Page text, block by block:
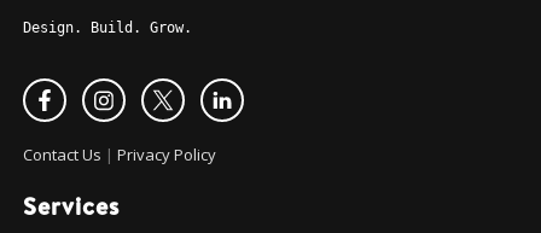
Design. Build. Grow.
Contact Us | Privacy Policy
Services